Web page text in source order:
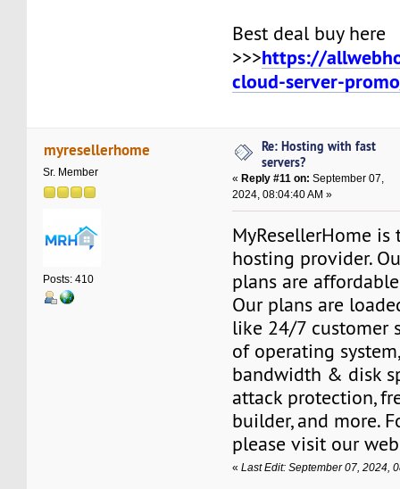
Best deal buy here
>>>https://
cloud-server-
myresellerhome
Sr. Member
Posts: 410
Re: Hosting with fast
servers?
« Reply #11 on: September 07,
2024, 08:04:40 AM »
MyResellerHome is
hosting provider.
plans are
Our plans are
like 24/7 customer
of operating
bandwidth & disk
attack protection,
builder, and more.
please visit our
«Last Edit: September 07, 2024,